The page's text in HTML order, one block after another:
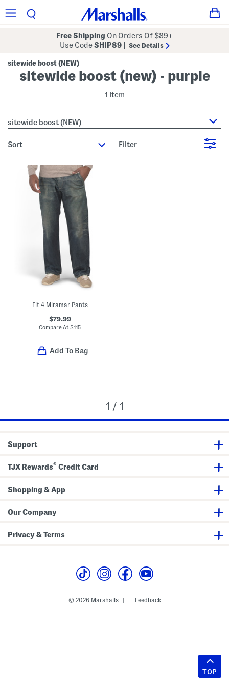
Free Shipping On Orders Of $89+
Use CodeSHIP89 See Details
sitewide boost (NEW)
sitewide boost (new) - purple
1 Item
sitewide boost (NEW)
sort Filter
Fit 4 Miramar Pants
$79.99
Compare At$115
Add To Bag
1 / 1
Support
TJX Rewards® Credit Card
Shopping & App
Our Company
Privacy & Terms
© 2026 Marshalls Feedback
TOP